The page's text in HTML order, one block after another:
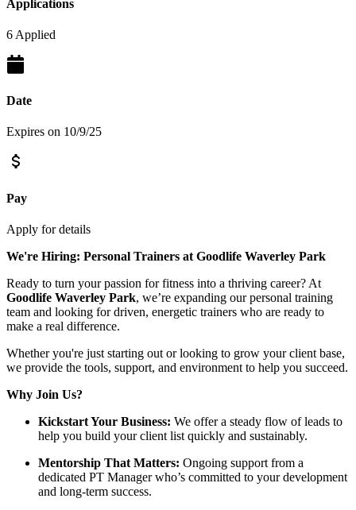
Applications
6 Applied
Date
Expires on 10/9/25
Pay
Apply for details
We're Hiring: Personal Trainers at Goodlife Waverley Park
Ready to turn your passion for fitness into a thriving career? At
Goodlife Waverley Park, we’re expanding our personal training
team and looking for driven, energetic trainers who are ready to
make a real difference.
Whether you're just starting out or looking to grow your client base,
we provide the tools, support, and environment to help you succeed.
Why Join Us?
Kickstart Your Business: We offer a steady flow of leads to
help you build your client list quickly and sustainably.
Mentorship That Matters: Ongoing support from a
dedicated PT Manager who’s committed to your development
and long-term success.